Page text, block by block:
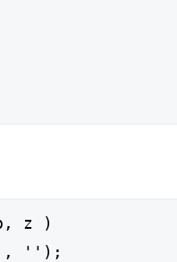
z )
'');